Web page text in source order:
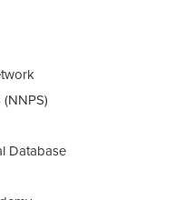
Database